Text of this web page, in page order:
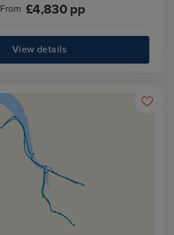
From £4,830pp
View details